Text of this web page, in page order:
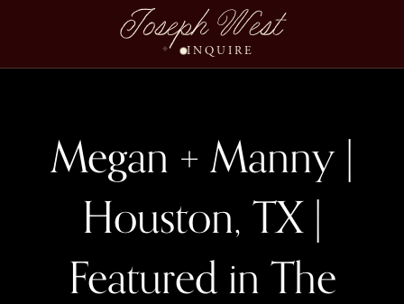
Joseph West
INQUIRE
Megan + Manny |
Houston, TX |
Featured in The